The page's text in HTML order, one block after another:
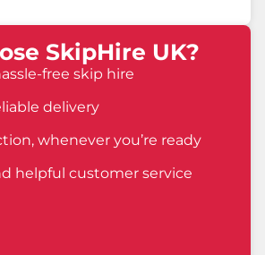
SkipHire UK?
free skip hire
delivery
whenever you’re ready
helpful customer service